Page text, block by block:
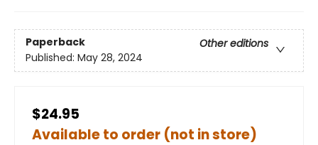
Paperback
Other editions
Published: May 28, 2024
$24.95
Available to order (not in store)